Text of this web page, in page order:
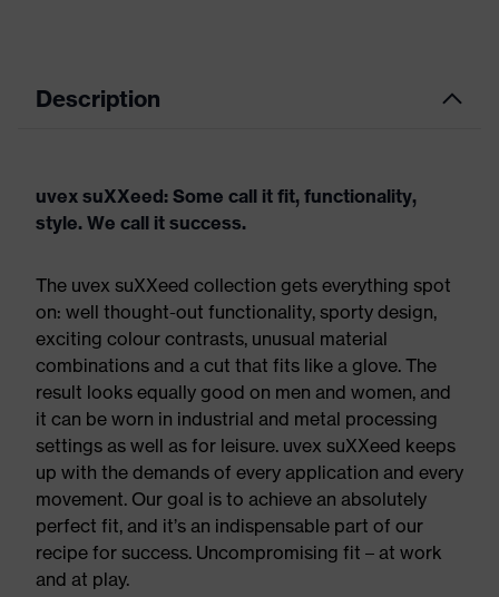
Description
uvex suXXeed: Some call it fit, functionality,
style. We call it success.
The uvex suXXeed collection gets everything spot
on: well thought-out functionality, sporty design,
exciting colour contrasts, unusual material
combinations and a cut that fits like a glove. The
result looks equally good on men and women, and
it can be worn in industrial and metal processing
settings as well as for leisure. uvex suXXeed keeps
up with the demands of every application and every
movement. Our goal is to achieve an absolutely
perfect fit, and it’s an indispensable part of our
recipe for success. Uncompromising fit – at work
and at play.